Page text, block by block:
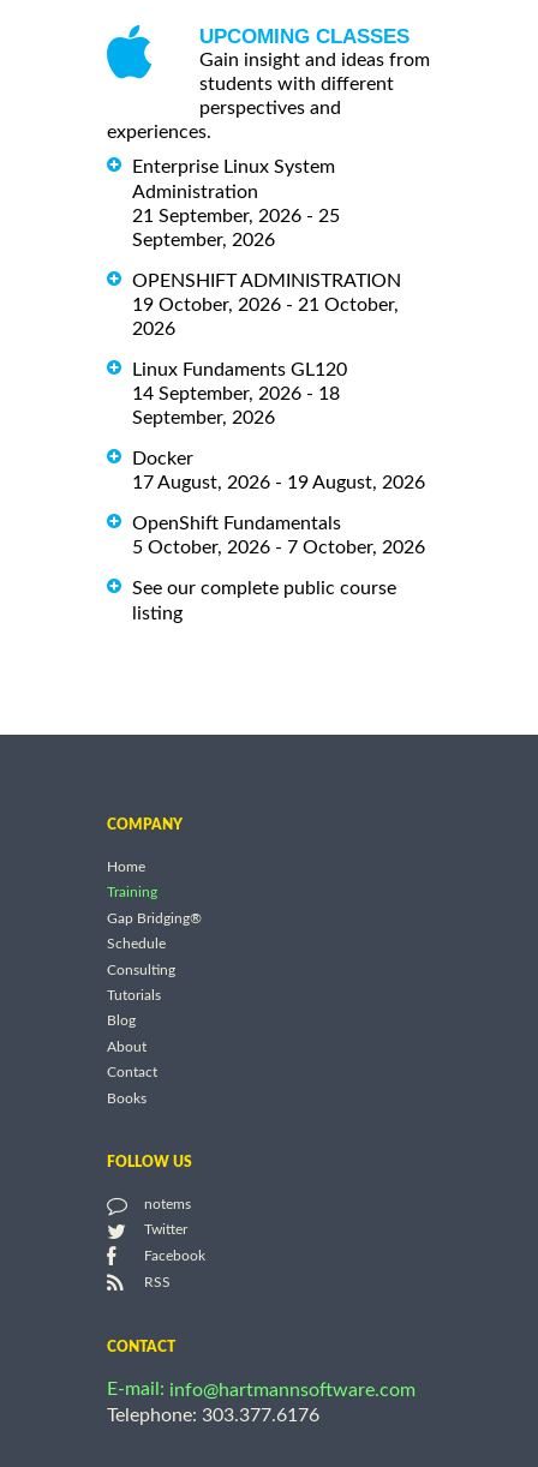
UPCOMING CLASSES
Gain insight and ideas from
students with different
perspectives and
experiences.
Enterprise Linux System
Administration
21 September, 2026 - 25
September, 2026
OPENSHIFT ADMINISTRATION
19 October, 2026 - 21 October,
2026
Linux Fundaments GL120
14 September, 2026 - 18
September, 2026
Docker
17 August, 2026 - 19 August, 2026
OpenShift Fundamentals
5 October, 2026 - 7 October, 2026
See our complete public course
listing
COMPANY
Home
Training
Gap Bridging®
Schedule
Consulting
Tutorials
Blog
About
Contact
Books
FOLLOW US
notems
Twitter
Facebook
RSS
CONTACT
E-mail: info@hartmannsoftware.com
Telephone: 303.377.6176